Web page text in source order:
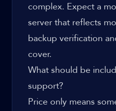
complex. Expect a
server that reflects
backup verification
cover.
What should be
support?
Price only means